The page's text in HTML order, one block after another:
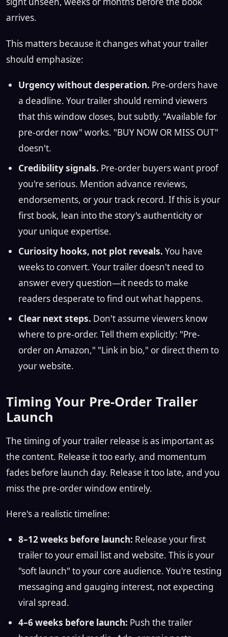
arrives.
This matters because it changes what your trailer
should emphasize:
Urgency without desperation. Pre-orders have
a deadline. Your trailer should remind viewers
that this window closes, but subtly. "Available for
pre-order now" works. "BUY NOW OR MISS OUT"
doesn't.
Credibility signals. Pre-order buyers want proof
you're serious. Mention advance reviews,
endorsements, or your track record. If this is your
first book, lean into the story's authenticity or
your unique expertise.
Curiosity hooks, not plot reveals. You have
weeks to convert. Your trailer doesn't need to
answer every question—it needs to make
readers desperate to find out what happens.
Clear next steps. Don't assume viewers know
where to pre-order. Tell them explicitly: "Pre-
order on Amazon," "Link in bio," or direct them to
your website.
Timing Your Pre-Order Trailer
Launch
The timing of your trailer release is as important as
the content. Release it too early, and momentum
fades before launch day. Release it too late, and you
miss the pre-order window entirely.
Here's a realistic timeline:
8–12 weeks before launch: Release your first
trailer to your email list and website. This is your
"soft launch" to your core audience. You're testing
messaging and gauging interest, not expecting
viral spread.
4–6 weeks before launch: Push the trailer